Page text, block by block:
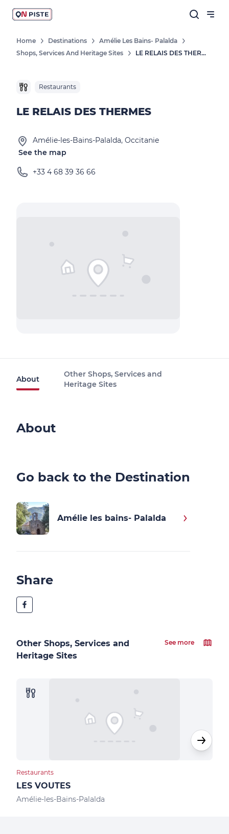
Home Destinations
Amélie Les Bains- Palalda
Shops, Services And Heritage Sites
LE RELAIS DES THERMES
Restaurants
LE RELAIS DES THERMES
Amélie-les-Bains-Palalda, Occitanie
See the map
+33 4 68 39 36 66
About
Other Shops, Services and
Heritage Sites
About
Go back to the Destination
Amélie les bains- Palalda
Share
Other Shops, Services and
Heritage Sites
See more
Restaurants
LES VOUTES
Amélie-les-Bains-Palalda